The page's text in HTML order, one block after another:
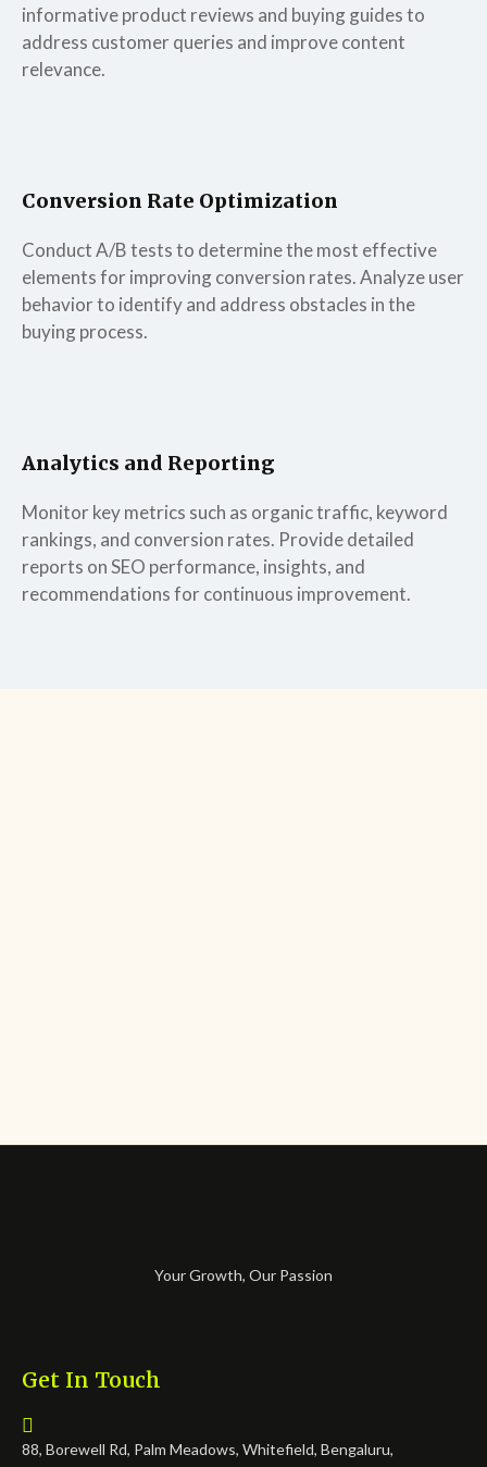
informative product reviews and buying guides to
address customer queries and improve content
relevance.
Conversion Rate Optimization
Conduct A/B tests to determine the most effective
elements for improving conversion rates. Analyze user
behavior to identify and address obstacles in the
buying process.
Analytics and Reporting
Monitor key metrics such as organic traffic, keyword
rankings, and conversion rates. Provide detailed
reports on SEO performance, insights, and
recommendations for continuous improvement.
Your Growth, Our Passion
Get In Touch
88, Borewell Rd, Palm Meadows, Whitefield, Bengaluru,